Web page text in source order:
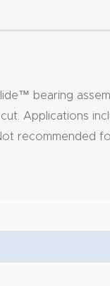
bearing
Applications